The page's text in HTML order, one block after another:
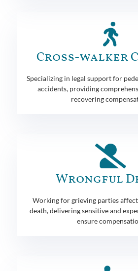
Cross-walker
Specializing in legal support for
accidents, providing
recovering
Wrongful
Working for grieving parties
death, delivering sensitive and
ensure